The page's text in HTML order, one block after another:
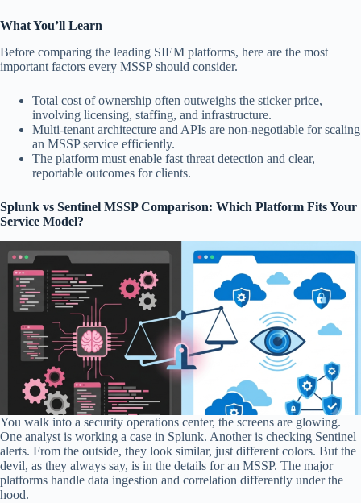
What You’ll Learn
Before comparing the leading SIEM platforms, here are the most
important factors every MSSP should consider.
Total cost of ownership often outweighs the sticker price,
involving licensing, staffing, and infrastructure.
Multi-tenant architecture and APIs are non-negotiable for scaling
an MSSP service efficiently.
The platform must enable fast threat detection and clear,
reportable outcomes for clients.
Splunk vs Sentinel MSSP Comparison: Which Platform Fits Your
Service Model?
You walk into a security operations center, the screens are glowing.
One analyst is working a case in Splunk. Another is checking Sentinel
alerts. From the outside, they look similar, just different colors. But the
devil, as they always say, is in the details for an MSSP. The major
platforms handle data ingestion and correlation differently under the
hood.